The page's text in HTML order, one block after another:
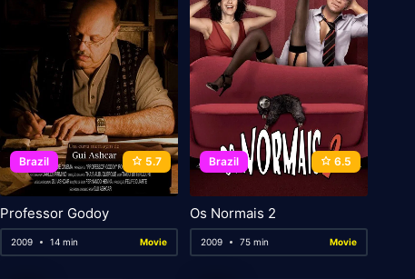
Brazil 5.7
Professor Godoy
2009 14 min Movie
Brazil 6.5
Os Normais 2
2009 75 min Movie